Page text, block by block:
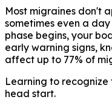
Most migraines don't
sometimes even a
phase begins, your
early warning signs,
affect up to 77% of
Learning to
head start.